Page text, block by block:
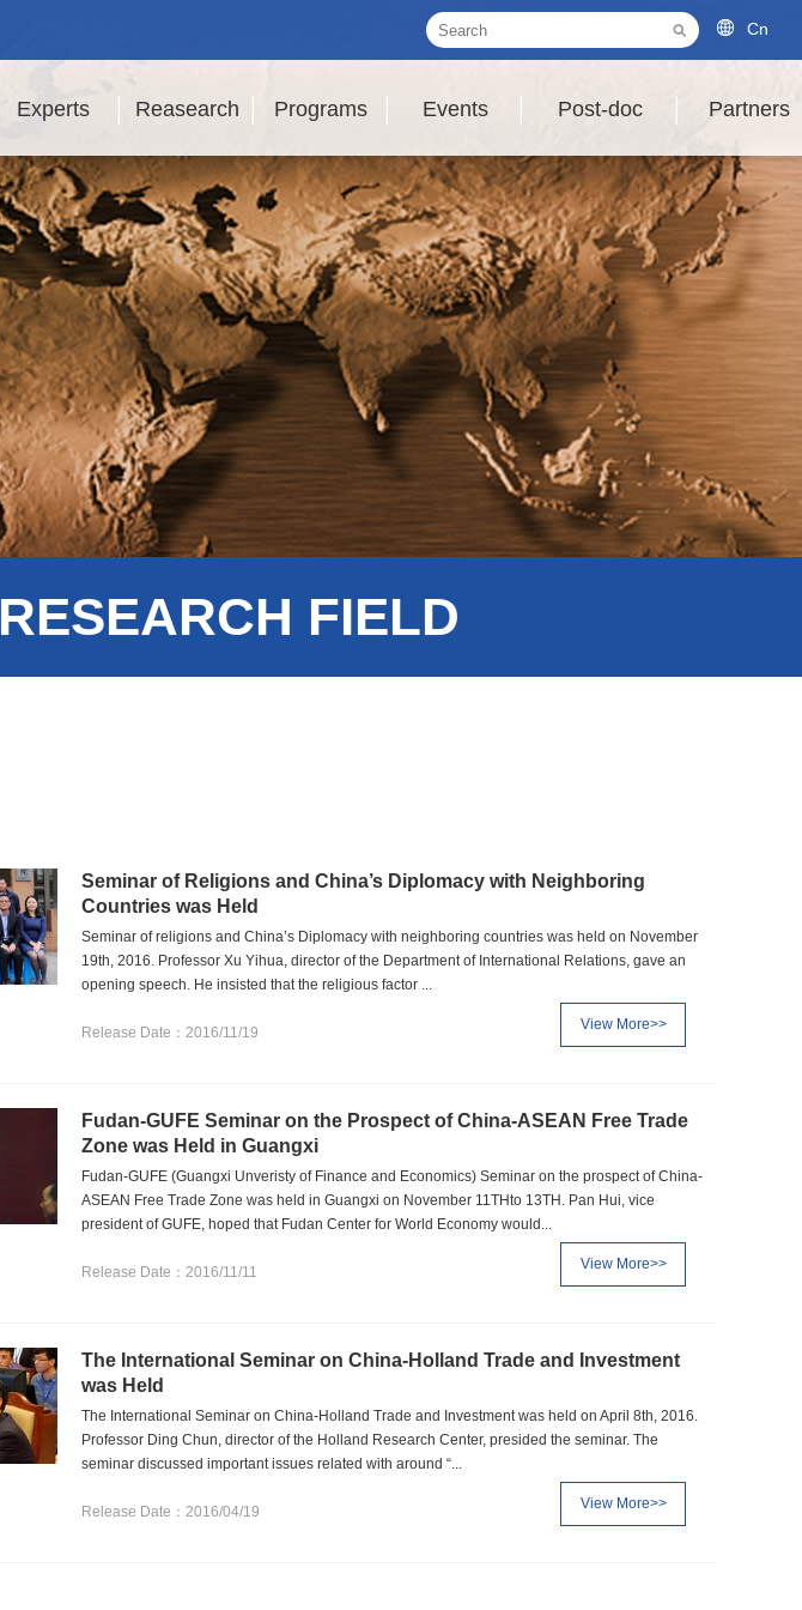
Cn
Experts Reasearch Programs Events Post-doc Partners
RESEARCH FIELD
Seminar of Religions and China’s Diplomacy with Neighboring
Countries was Held
Seminar of religions and China’s Diplomacy with neighboring countries was held on November
19th, 2016. Professor Xu Yihua, director of the Department of International Relations, gave an
opening speech. He insisted that the religious factor ...
Release Date：2016/11/19 View More>>
Fudan-GUFE Seminar on the Prospect of China-ASEAN Free Trade
Zone was Held in Guangxi
Fudan-GUFE (Guangxi Unveristy of Finance and Economics) Seminar on the prospect of China-
ASEAN Free Trade Zone was held in Guangxi on November 11THto 13TH. Pan Hui, vice
president of GUFE, hoped that Fudan Center for World Economy would...
Release Date：2016/11/11 View More>>
The International Seminar on China-Holland Trade and Investment
was Held
The International Seminar on China-Holland Trade and Investment was held on April 8th, 2016.
Professor Ding Chun, director of the Holland Research Center, presided the seminar. The
seminar discussed important issues related with around “...
Release Date：2016/04/19 View More>>